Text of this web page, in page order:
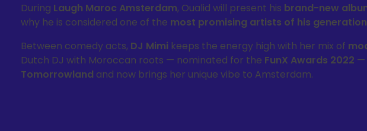
During Laugh Maroc Amsterdam, Oualid will present his brand-new
why he is considered one of the most promising artists of his generation
Between comedy acts, DJ Mimi keeps the energy high with her mix of
Dutch DJ with Moroccan roots — nominated for the FunX Awards 2022 —
Tomorrowland and now brings her unique vibe to Amsterdam.